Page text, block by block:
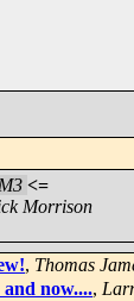
<=
Morrison
, Thomas
now....,